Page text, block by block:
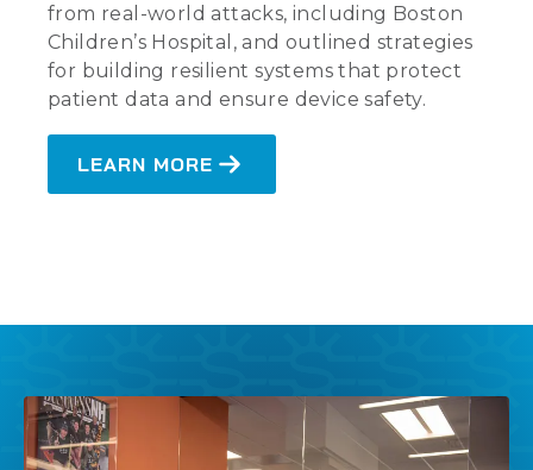
from real-world attacks, including Boston
Children’s Hospital, and outlined strategies
for building resilient systems that protect
patient data and ensure device safety.
LEARN MORE